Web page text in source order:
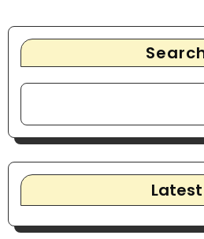
Latest